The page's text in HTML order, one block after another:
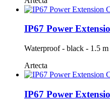
IP67 Power
Waterproof - black - 1.5 m
Artecta
IP67 Power